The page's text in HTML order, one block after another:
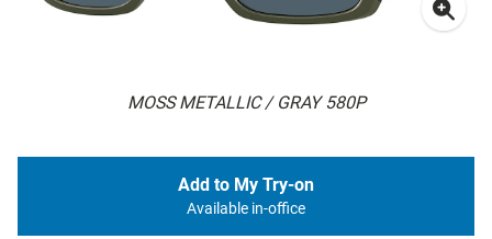
MOSS METALLIC / GRAY 580P
Add to My Try-on
Available in-office